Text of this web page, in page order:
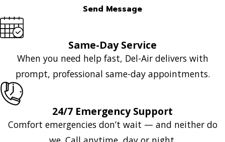
Send Message
Same-Day Service
When you need help fast, Del-Air delivers with
prompt, professional same-day appointments.
24/7 Emergency Support
Comfort emergencies don’t wait — and neither do